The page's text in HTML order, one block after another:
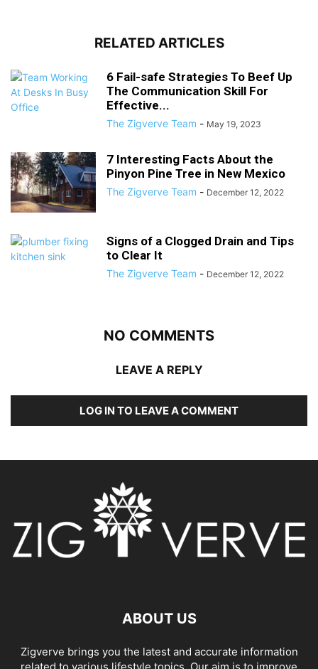
RELATED ARTICLES
6 Fail-safe Strategies To Beef Up
The Communication Skill For
Effective...
The Zigverve Team - May 19, 2023
7 Interesting Facts About the
Pinyon Pine Tree in New Mexico
The Zigverve Team - December 12, 2022
Signs of a Clogged Drain and Tips
to Clear It
The Zigverve Team - December 12, 2022
NO COMMENTS
LEAVE A REPLY
LOG IN TO LEAVE A COMMENT
ABOUT US
Zigverve brings you the latest and accurate information